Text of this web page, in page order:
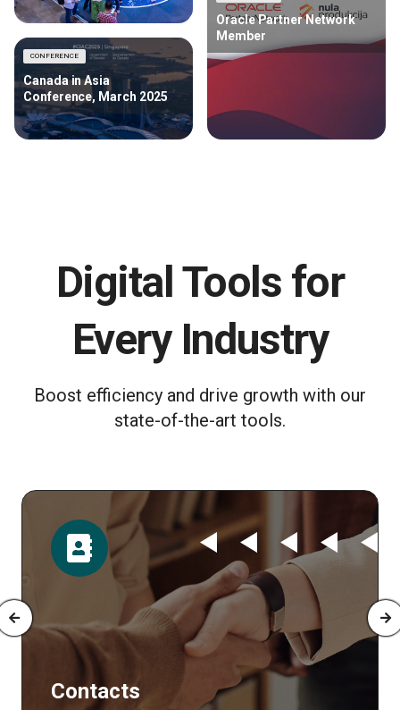
Oracle Partner Network
Member
CONFERENCE
Canada in Asia
Conference, March 2025
Digital Tools for
Every Industry
Boost efficiency and drive growth with our
state-of-the-art tools.
Time